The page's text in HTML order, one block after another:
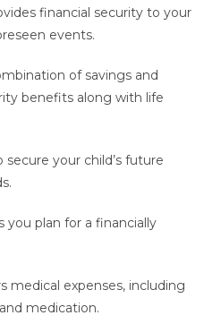
financial security to your
events.
of savings and
benefits along with life
your child’s future
you plan for a financially
medical expenses, including
medication.